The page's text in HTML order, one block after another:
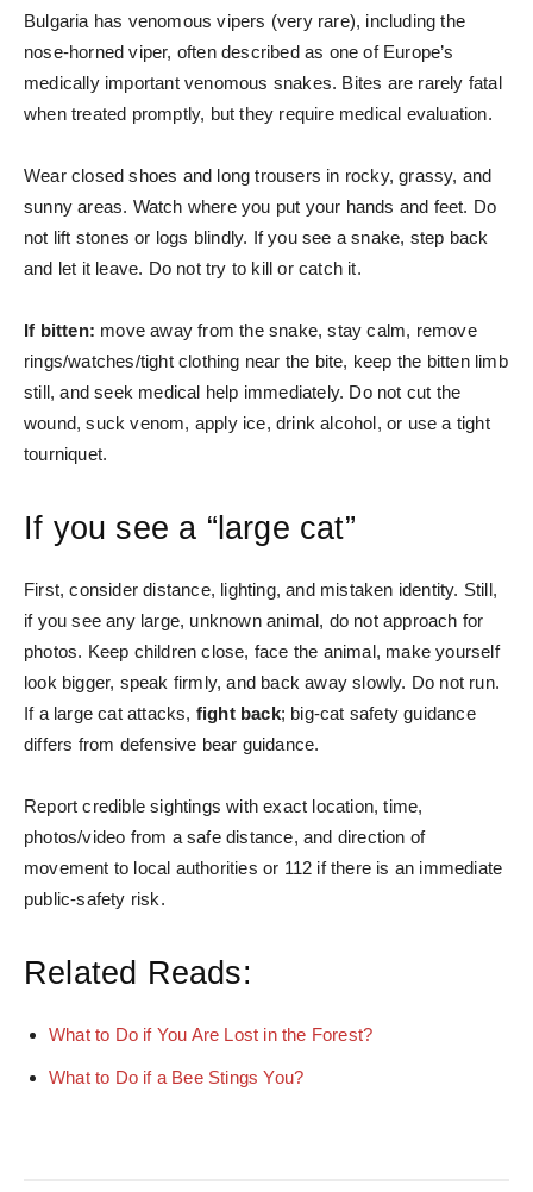
Bulgaria has venomous vipers (very rare), including the
nose-horned viper, often described as one of Europe’s
medically important venomous snakes. Bites are rarely fatal
when treated promptly, but they require medical evaluation.
Wear closed shoes and long trousers in rocky, grassy, and
sunny areas. Watch where you put your hands and feet. Do
not lift stones or logs blindly. If you see a snake, step back
and let it leave. Do not try to kill or catch it.
If bitten: move away from the snake, stay calm, remove
rings/watches/tight clothing near the bite, keep the bitten limb
still, and seek medical help immediately. Do not cut the
wound, suck venom, apply ice, drink alcohol, or use a tight
tourniquet.
If you see a “large cat”
First, consider distance, lighting, and mistaken identity. Still,
if you see any large, unknown animal, do not approach for
photos. Keep children close, face the animal, make yourself
look bigger, speak firmly, and back away slowly. Do not run.
If a large cat attacks, fight back; big-cat safety guidance
differs from defensive bear guidance.
Report credible sightings with exact location, time,
photos/video from a safe distance, and direction of
movement to local authorities or 112 if there is an immediate
public-safety risk.
Related Reads:
What to Do if You Are Lost in the Forest?
What to Do if a Bee Stings You?